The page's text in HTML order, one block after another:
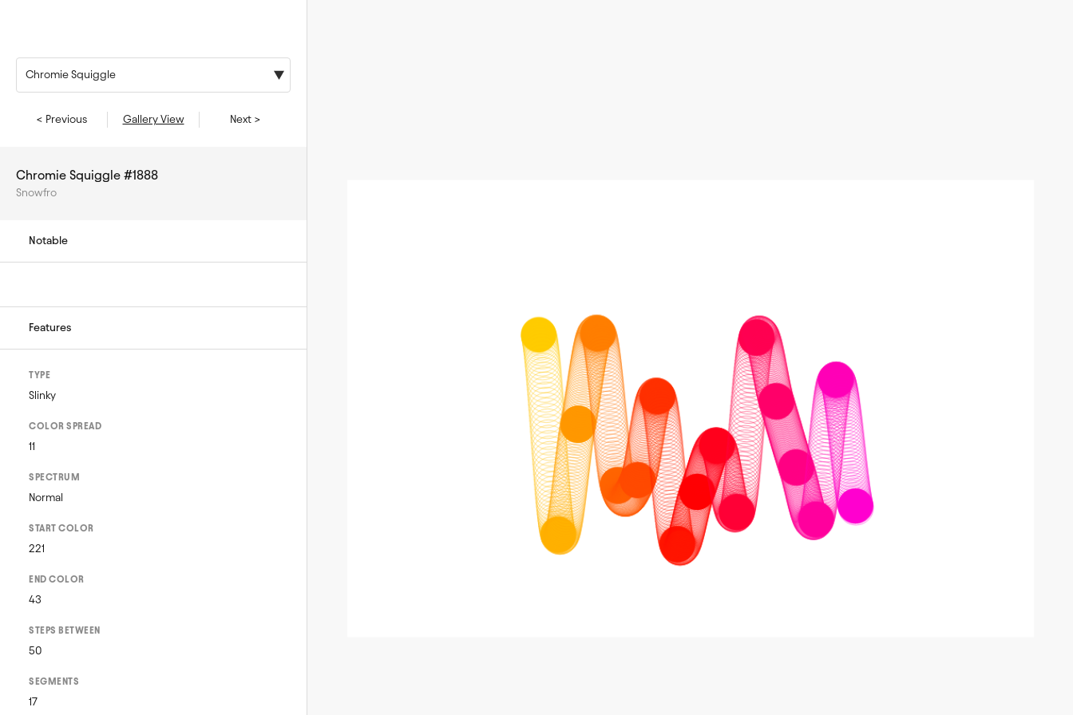
Chromie Squiggle
< Previous Gallery View Next >
Chromie Squiggle #1888
Snowfro
Notable
Features
TYPE
Slinky
COLOR SPREAD
11
SPECTRUM
Normal
START COLOR
221
END COLOR
43
STEPS BETWEEN
50
SEGMENTS
17